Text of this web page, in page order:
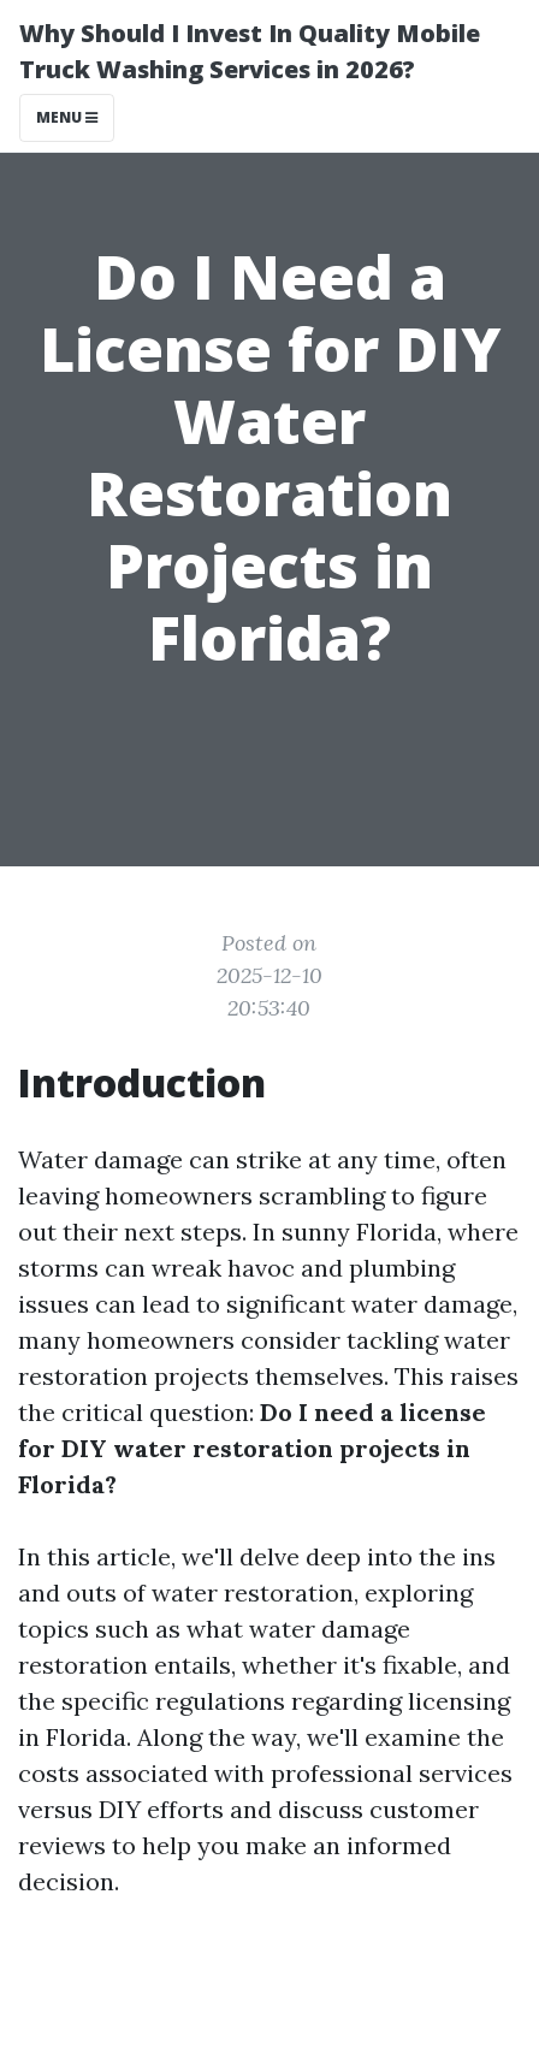
Why Should I Invest In Quality Mobile
Truck Washing Services in 2026?
MENU
Do I Need a
License for DIY
Water
Restoration
Projects in
Florida?
Posted on
2025-12-10
20:53:40
Introduction
Water damage can strike at any time, often
leaving homeowners scrambling to figure
out their next steps. In sunny Florida, where
storms can wreak havoc and plumbing
issues can lead to significant water damage,
many homeowners consider tackling water
restoration projects themselves. This raises
the critical question: Do I need a license
for DIY water restoration projects in
Florida?
In this article, we'll delve deep into the ins
and outs of water restoration, exploring
topics such as what water damage
restoration entails, whether it's fixable, and
the specific regulations regarding licensing
in Florida. Along the way, we'll examine the
costs associated with professional services
versus DIY efforts and discuss customer
reviews to help you make an informed
decision.